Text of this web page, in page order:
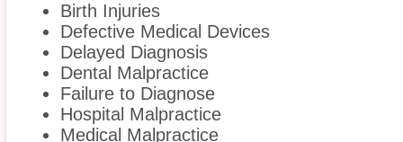
Birth Injuries
Defective Medical Devices
Delayed Diagnosis
Dental Malpractice
Failure to Diagnose
Hospital Malpractice
Medical Malpractice